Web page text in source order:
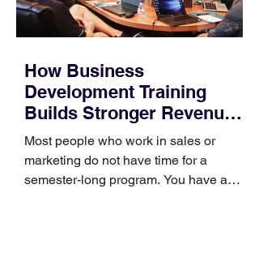
How Business
Development Training
Builds Stronger Revenue
Skills
Most people who work in sales or
marketing do not have time for a
semester-long program. You have a